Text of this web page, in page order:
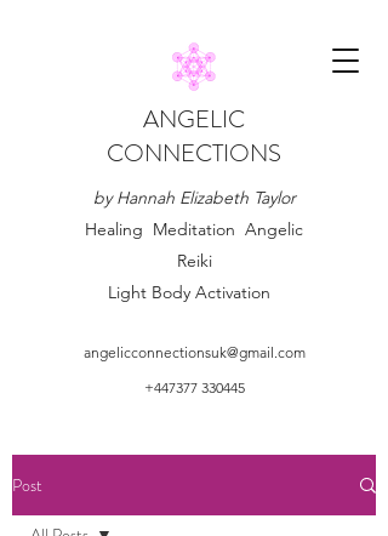
ANGELIC
CONNECTIONS
by Hannah Elizabeth Taylor
Healing Meditation Angelic
Reiki
Light Body Activation
angelicconnectionsuk@gmail.com
+447377 330445
Post